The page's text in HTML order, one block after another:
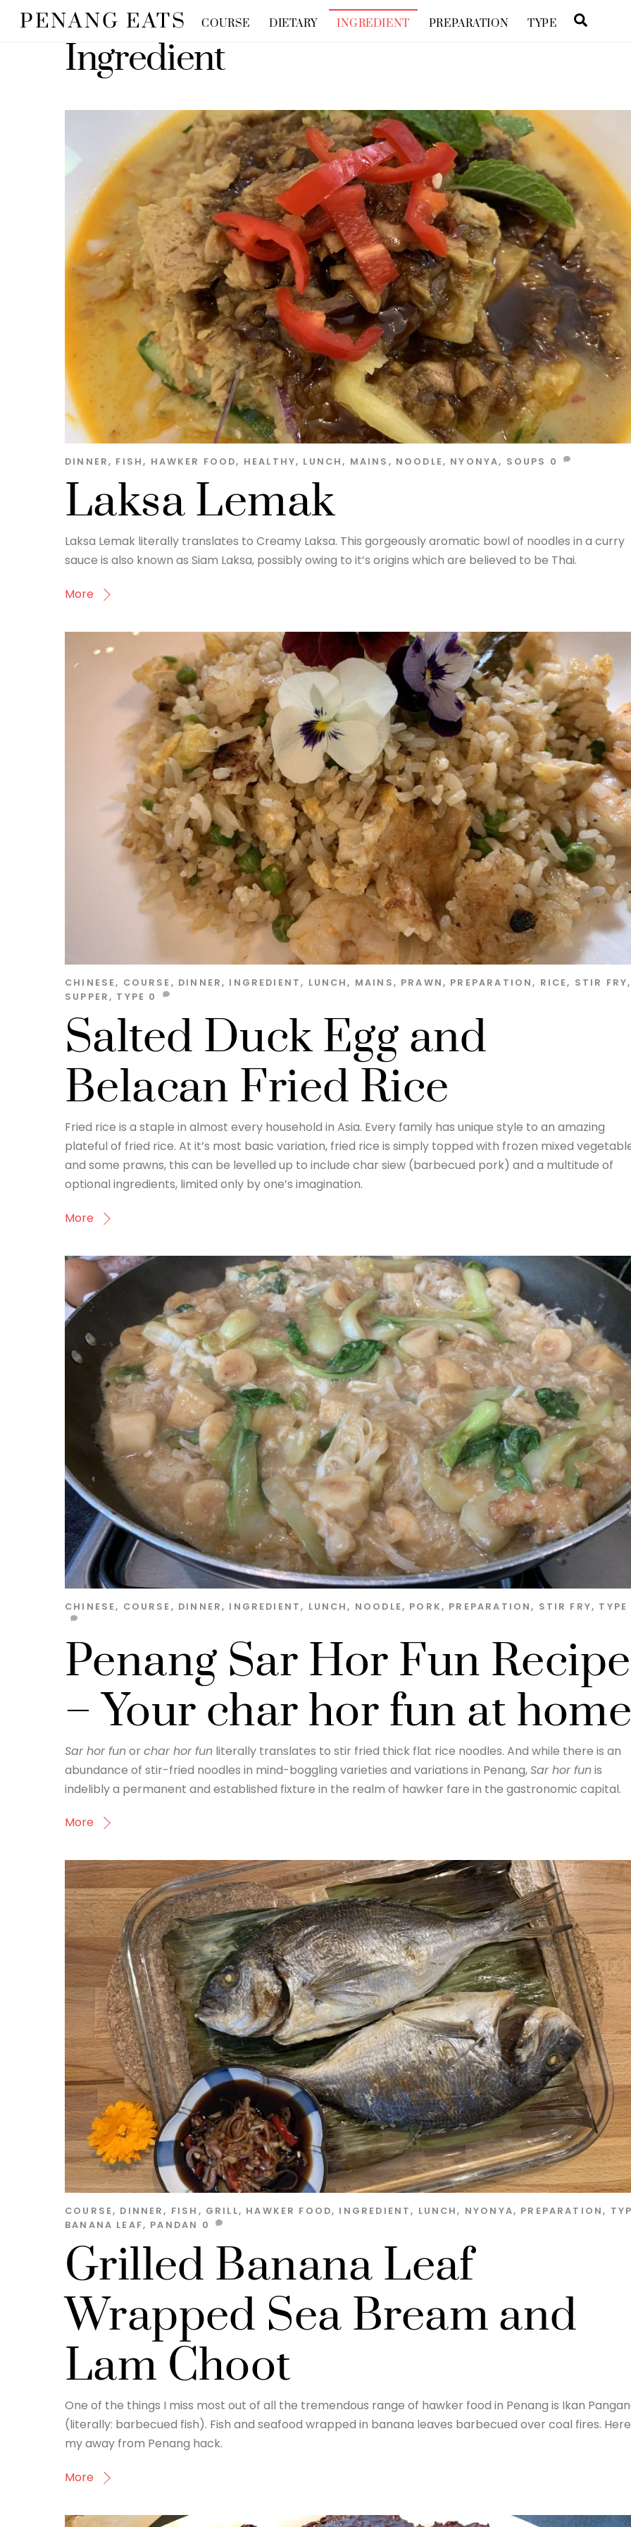
SkipPENANG EATS COURSE DIETARY INGREDIENT PREPARATION TYPE
Ingredient
Laksa Lemak
DINNER, FISH, HAWKER FOOD, HEALTHY, LUNCH, MAINS , NOODLE, NYONYA, SOUPS 0
Laksa Lemak literally translates to Creamy Laksa. This gorgeously aromatic bowl of noodles in a curry
sauce is also known as Siam Laksa, possibly owing to it’s origins which are believed to be Thai.
More
Salted Duck Egg and
Belacan Fried Rice
CHINESE, COURSE, DINNER, INGREDIENT, LUNCH, MAINS, PRAWN, PREPARATION, RICE, STIR FRY,
SUPPER, TYPE 0
Fried rice is a staple in almost every household in Asia. Every family has unique style to an amazing
plateful of fried rice. At it’s most basic variation, fried rice is simply topped with frozen mixed
and some prawns, this can be levelled up to include char siew (barbecued pork) and a multitude of
optional ingredients, limited only by one’s imagination.
More
Penang Sar Hor Fun Recipe
– Your char hor fun at
CHINESE, COURSE, DINNER, INGREDIENT, LUNCH, NOODLE, PORK, PREPARATION, STIR FRY, TYPE
Sar hor funor char hor fun literally translates to stir fried thick flat rice noodles. And while there is an
abundance of stir-fried noodles in mind-boggling varieties and variations in Penang,Sar hor funis
indelibly a permanent and established fixture in the realm of hawker fare in the gastronomic capital.
More
Grilled Banana Leaf
Wrapped Sea Bream and
Lam Choot
COURSE, DINNER, FISH , GRILL, HAWKER FOOD, INGREDIENT, LUNCH, NYONYA, PREPARATION,
BANANA LEAF, PANDAN 0
One of the things I miss most out of all the tremendous range of hawker food in Penang is Ikan
(literally: barbecued fish). Fish and seafood wrapped in banana leaves barbecued over coal fires.
my away from Penang hack.
More